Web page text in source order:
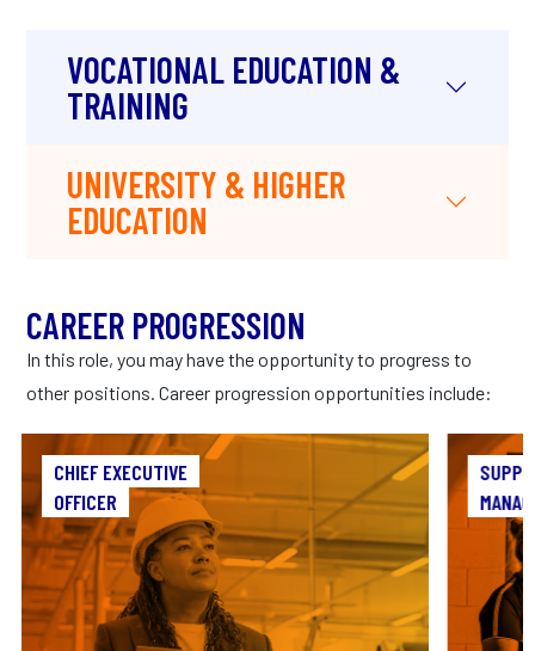
VOCATIONAL EDUCATION &
TRAINING
UNIVERSITY & HIGHER
EDUCATION
CAREER PROGRESSION
In this role, you may have the opportunity to progress to
other positions. Career progression opportunities include:
CHIEF EXECUTIVE
OFFICER
CHIEF EXECUTIVE
OFFICER
As Chief Executive Officer, you’ll be the
architect of your company’s vision, crafting
strategies that shape the manufacturing
As
the